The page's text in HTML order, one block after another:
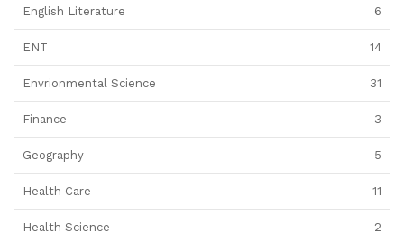
English Literature 6
ENT 14
Envrionmental Science 31
Finance 3
Geography 5
Health Care 11
Health Science 2